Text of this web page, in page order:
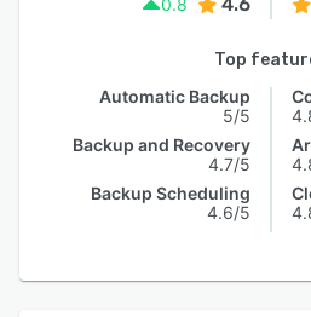
0.8
Top
Automatic Backup
5/5
Backup and Recovery
4.7/5
Backup Scheduling
4.6/5